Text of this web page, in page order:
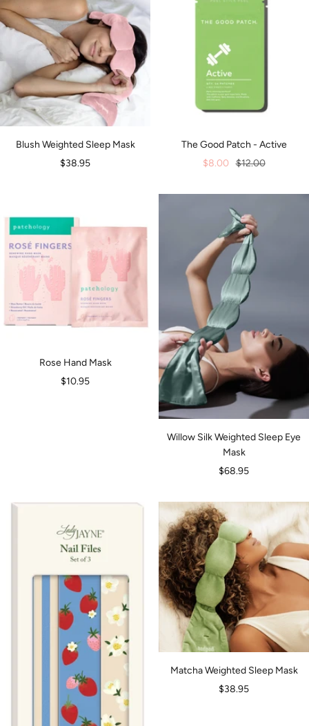
Blush Weighted Sleep Mask
Sale
$38.95
The Good Patch - Active
Sale
$8.00 Regular
$12.00
Rose Hand Mask
Sale
$10.95
Willow Silk Weighted Sleep Eye
Mask
Sale
$68.95
Matcha Weighted Sleep Mask
Sale
$38.95